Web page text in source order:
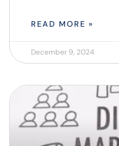
READ MORE »
December 9, 2024